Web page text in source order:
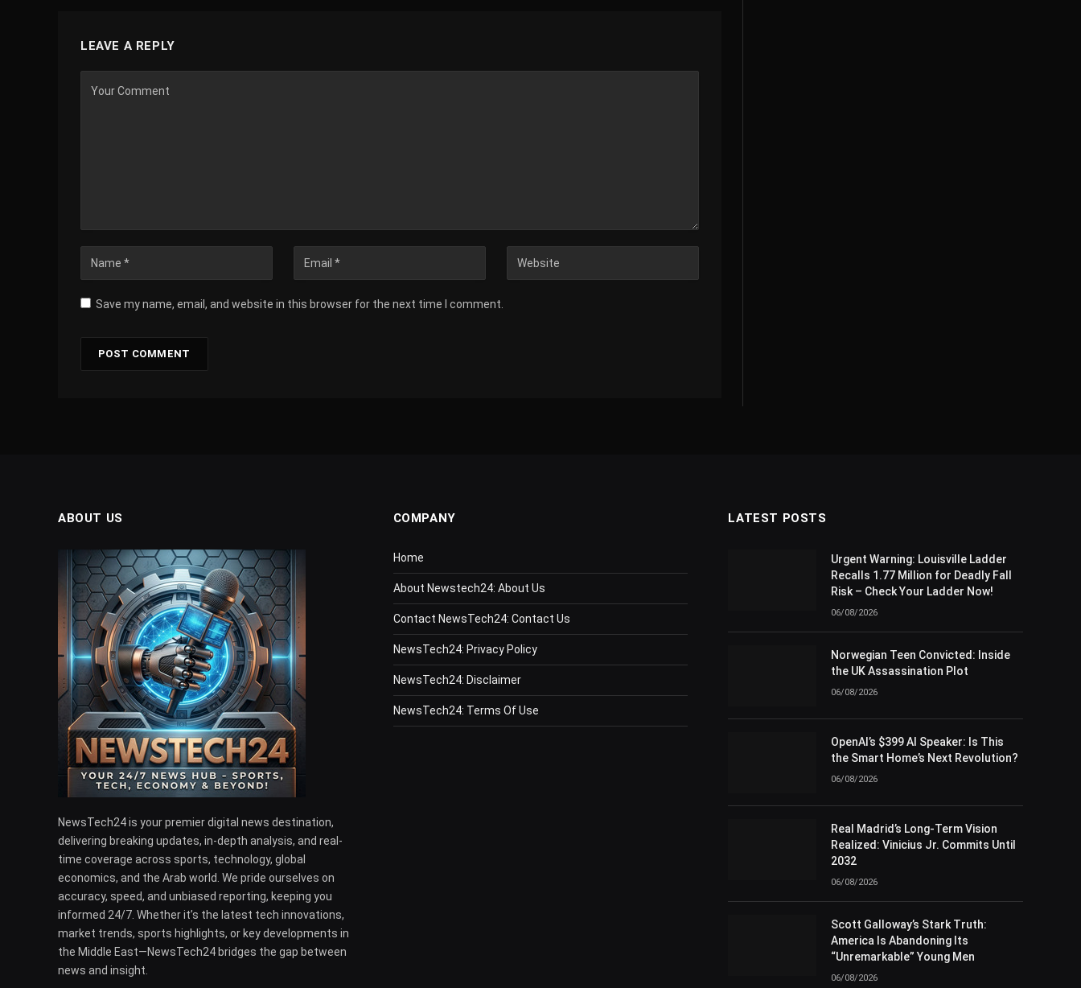
LEAVE A REPLY
Save my name, email, and website in this browser for the next time I comment.
ABOUT US
NewsTech24 is your premier digital news destination,
delivering breaking updates, in-depth analysis, and real-
time coverage across sports, technology, global
economics, and the Arab world. We pride ourselves on
accuracy, speed, and unbiased reporting, keeping you
informed 24/7. Whether it’s the latest tech innovations,
market trends, sports highlights, or key developments in
the Middle East—NewsTech24 bridges the gap between
news and insight.
COMPANY
Home
About Newstech24: About Us
Contact NewsTech24: Contact Us
NewsTech24: Privacy Policy
NewsTech24: Disclaimer
NewsTech24: Terms Of Use
LATEST POSTS
Urgent Warning: Louisville Ladder
Recalls 1.77 Million for Deadly Fall
Risk – Check Your Ladder Now!
06/08/2026
Norwegian Teen Convicted: Inside
the UK Assassination Plot
06/08/2026
OpenAI’s $399 AI Speaker: Is This
the Smart Home’s Next Revolution?
06/08/2026
Real Madrid’s Long-Term Vision
Realized: Vinicius Jr. Commits Until
2032
06/08/2026
Scott Galloway’s Stark Truth:
America Is Abandoning Its
“Unremarkable” Young Men
06/08/2026